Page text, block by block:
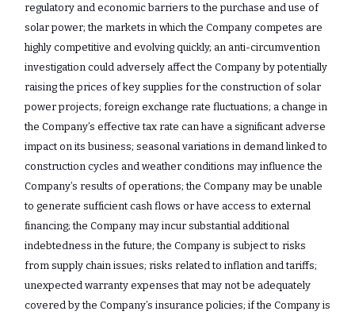
regulatory and economic barriers to the purchase and use of
solar power; the markets in which the Company competes are
highly competitive and evolving quickly; an anti-circumvention
investigation could adversely affect the Company by potentially
raising the prices of key supplies for the construction of solar
power projects; foreign exchange rate fluctuations; a change in
the Company’s effective tax rate can have a significant adverse
impact on its business; seasonal variations in demand linked to
construction cycles and weather conditions may influence the
Company’s results of operations; the Company may be unable
to generate sufficient cash flows or have access to external
financing; the Company may incur substantial additional
indebtedness in the future; the Company is subject to risks
from supply chain issues; risks related to inflation and tariffs;
unexpected warranty expenses that may not be adequately
covered by the Company’s insurance policies; if the Company is